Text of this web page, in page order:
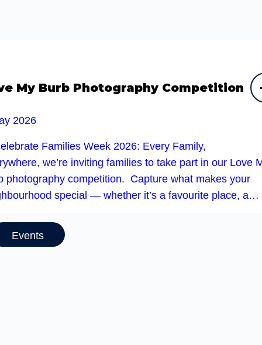
My Burb Photography Competition
2026
Families Week 2026: Every Family,
we’re inviting families to take part in our Love
photography competition. Capture what makes your
special — whether it’s a favourite place, a…
Events